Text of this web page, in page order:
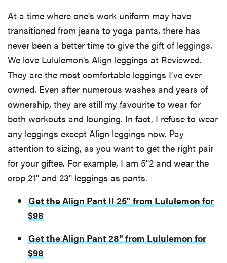
At a time where one's work uniform may have
transitioned from jeans to yoga pants, there has
never been a better time to give the gift of leggings.
We love Lululemon's Align leggings at Reviewed.
They are the most comfortable leggings I've ever
owned. Even after numerous washes and years of
ownership, they are still my favourite to wear for
both workouts and lounging. In fact, I refuse to wear
any leggings except Align leggings now. Pay
attention to sizing, as you want to get the right pair
for your giftee. For example, I am 5"2 and wear the
crop 21" and 23" leggings as pants.
Get the Align Pant II 25" from Lululemon for
$98
Get the Align Pant 28" from Lululemon for
$98